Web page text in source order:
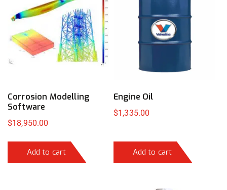
Corrosion Modelling
Software
$18,950.00
Add to cart
Engine Oil
$1,335.00
Add to cart